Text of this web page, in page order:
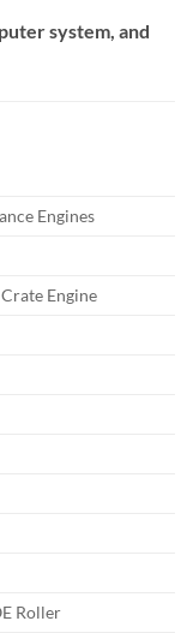
system, and
Engines
Engine
Roller